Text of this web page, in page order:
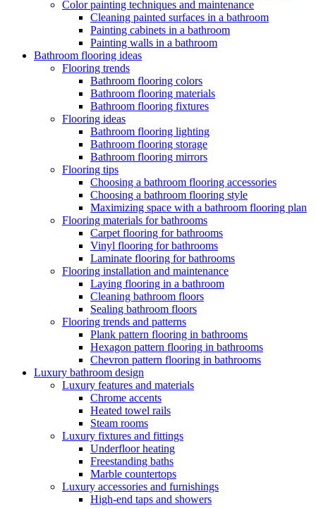
Color painting techniques and maintenance
Cleaning painted surfaces in a bathroom
Painting cabinets in a bathroom
Painting walls in a bathroom
Bathroom flooring ideas
Flooring trends
Bathroom flooring colors
Bathroom flooring materials
Bathroom flooring fixtures
Flooring ideas
Bathroom flooring lighting
Bathroom flooring storage
Bathroom flooring mirrors
Flooring tips
Choosing a bathroom flooring accessories
Choosing a bathroom flooring style
Maximizing space with a bathroom flooring plan
Flooring materials for bathrooms
Carpet flooring for bathrooms
Vinyl flooring for bathrooms
Laminate flooring for bathrooms
Flooring installation and maintenance
Laying flooring in a bathroom
Cleaning bathroom floors
Sealing bathroom floors
Flooring trends and patterns
Plank pattern flooring in bathrooms
Hexagon pattern flooring in bathrooms
Chevron pattern flooring in bathrooms
Luxury bathroom design
Luxury features and materials
Chrome accents
Heated towel rails
Steam rooms
Luxury fixtures and fittings
Underfloor heating
Freestanding baths
Marble countertops
Luxury accessories and furnishings
High-end taps and showers